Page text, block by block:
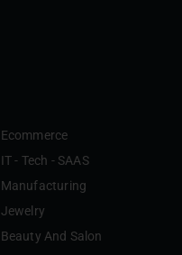
Ecommerce
IT - Tech - SAAS
Manufacturing
Jewelry
Beauty And Salon